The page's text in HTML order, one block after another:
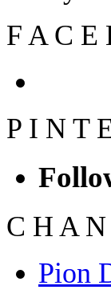
F A C E
P I N T
C H A N
Pion